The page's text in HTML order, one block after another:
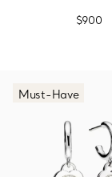
$900
Must-Have